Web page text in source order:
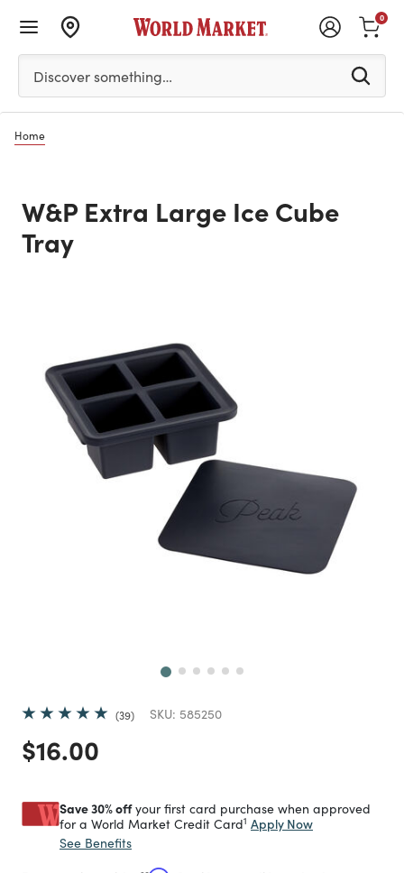
Please enter at least 3 characters to see search
Discover something…
0
Home
W&P Extra Large Ice Cube
Tray
39 SKU: 585250
Price reduced from
$16.00
Save 30% offyour first card purchase when approved
for a World Market Credit Card1 Apply Now
See Benefits